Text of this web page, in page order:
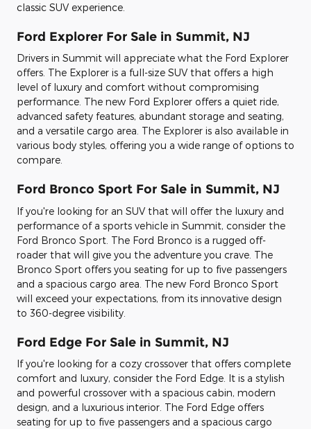
classic SUV experience.
Ford Explorer For Sale in Summit, NJ
Drivers in Summit will appreciate what the Ford Explorer
offers. The Explorer is a full-size SUV that offers a high
level of luxury and comfort without compromising
performance. The new Ford Explorer offers a quiet ride,
advanced safety features, abundant storage and seating,
and a versatile cargo area. The Explorer is also available in
various body styles, offering you a wide range of options to
compare.
Ford Bronco Sport For Sale in Summit, NJ
If you're looking for an SUV that will offer the luxury and
performance of a sports vehicle in Summit, consider the
Ford Bronco Sport. The Ford Bronco is a rugged off-
roader that will give you the adventure you crave. The
Bronco Sport offers you seating for up to five passengers
and a spacious cargo area. The new Ford Bronco Sport
will exceed your expectations, from its innovative design
to 360-degree visibility.
Ford Edge For Sale in Summit, NJ
If you're looking for a cozy crossover that offers complete
comfort and luxury, consider the Ford Edge. It is a stylish
and powerful crossover with a spacious cabin, modern
design, and a luxurious interior. The Ford Edge offers
seating for up to five passengers and a spacious cargo